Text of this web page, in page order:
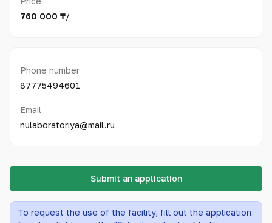
760 000 ₸/
Phone number
87775494601
Email
nulaboratoriya@mail.ru
Submit an application
To request the use of the facility, fill out the application